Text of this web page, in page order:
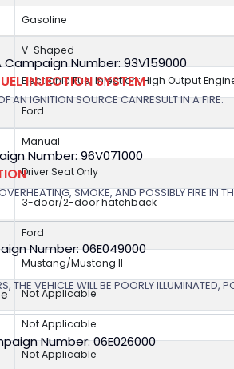
Gasoline
V-Shaped
Electronic Fuel Injection; High Output
Ford
Manual
Driver Seat Only
3-door/2-door hatchback
Ford
Mustang/Mustang II
Not Applicable
Not Applicable
Not Applicable
Campaign Number: 93V159000
INJECTION SYSTEM
AN IGNITION SOURCE CANRESULT IN A FIRE.
Number: 96V071000
SMOKE, AND POSSIBLY FIRE IN
Number: 06E049000
THE VEHICLE WILL BE POORLY
Number: 06E026000